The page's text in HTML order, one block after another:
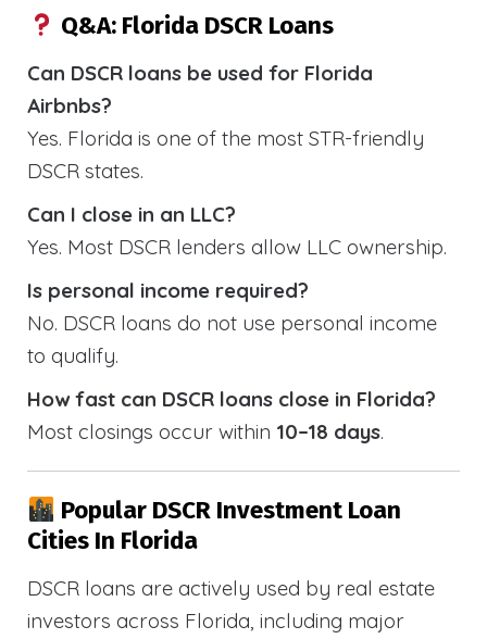
Q&A: Florida DSCR Loans
Can DSCR loans be used for Florida
Airbnbs?
Yes. Florida is one of the most STR-friendly
DSCR states.
Can I close in an LLC?
Yes. Most DSCR lenders allow LLC ownership.
Is personal income required?
No. DSCR loans do not use personal income
to qualify.
How fast can DSCR loans close in Florida?
Most closings occur within 10–18 days.
Popular DSCR Investment Loan
Cities In Florida
DSCR loans are actively used by real estate
investors across Florida, including major